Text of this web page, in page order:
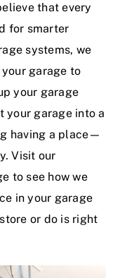
that every
for smarter
systems, we
garage to
your garage
your garage into a
having a place—
Visit our
to see how we
in your garage
or do is right